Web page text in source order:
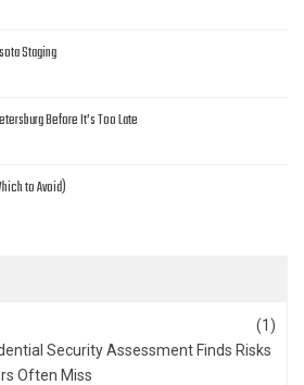
Staging
Before It’s Too Late
to Avoid)
(1)
Security Assessment Finds Risks
Often Miss